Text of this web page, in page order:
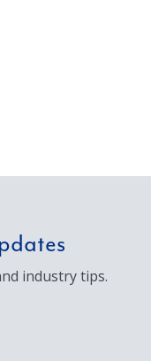
industry tips.